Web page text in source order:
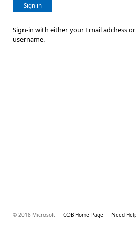
Sign in
Sign-in with either your Email address
username.
© 2018 Microsoft COB Home Page Need